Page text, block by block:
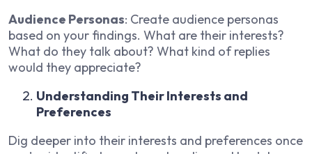
Audience Personas: Create audience personas
based on your findings. What are their interests?
What do they talk about? What kind of replies
would they appreciate?
Understanding Their Interests and
Preferences
Dig deeper into their interests and preferences once